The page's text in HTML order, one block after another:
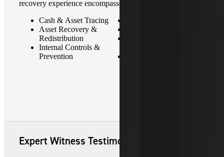
recovery experience encompasses:
Cash & Asset Tracing
Asset Recovery &
Redistribution
Internal Controls &
Prevention
Expert Witness Testimony